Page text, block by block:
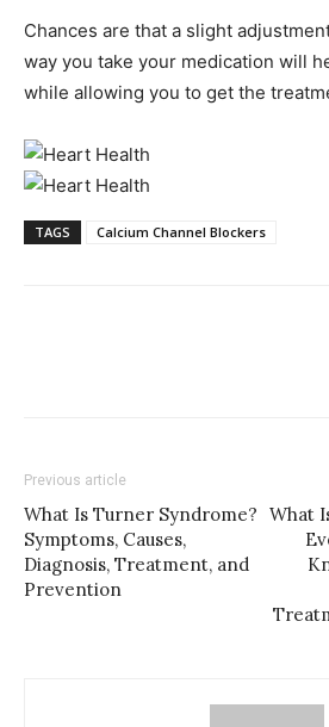
Chances are that a slight
way you take your medication will
while allowing you to get the
TAGS Calcium Channel Blockers
Previous article
What Is Turner Syndrome?
Symptoms, Causes,
Diagnosis, Treatment, and
Prevention
What